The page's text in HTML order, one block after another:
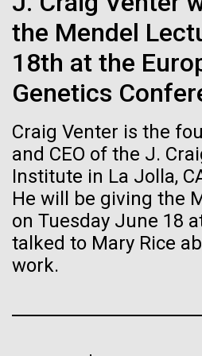
the Mendel
18th at the
Genetics
Craig Venter is the
and CEO of the J.
Institute in La Jolla,
He will be giving the
on Tuesday June 18
talked to Mary Rice
work.
Waters!
Wednesday July 14th
up early and left the
arrived at Ischia island at 5:00
Two samples were collected
Tyrrhenian Sea, two samples
Environmental Sustainability
Artificial
machine learning
keys to
human immune
prevents and
disease
Vector
Black (eps)|White (eps)
Raster
Black (png)| White (png)
Inline
Vector
Black (eps)|White (eps)
Raster